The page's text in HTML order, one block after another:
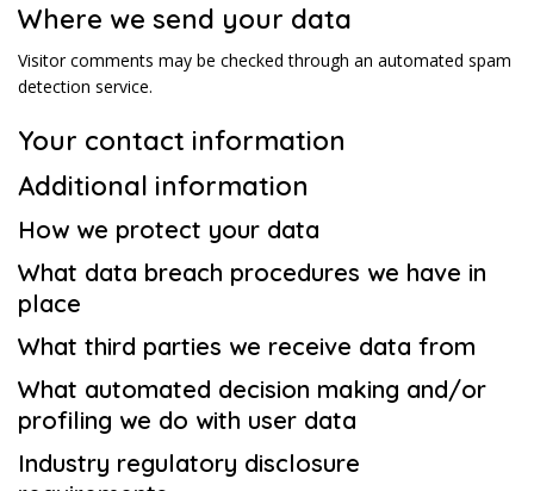
Where we send your data
Visitor comments may be checked through an automated spam
detection service.
Your contact information
Additional information
How we protect your data
What data breach procedures we have in
place
What third parties we receive data from
What automated decision making and/or
profiling we do with user data
Industry regulatory disclosure